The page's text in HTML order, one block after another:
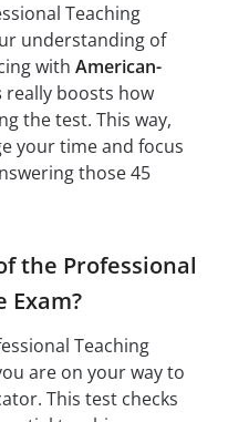
Teaching
understanding of
with American-
really boosts how
the test. This way,
your time and focus
those 45
the Professional
Exam?
Teaching
are on your way to
This test checks